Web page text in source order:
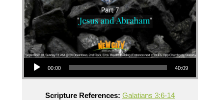
Audio Player
00:00 40:09
Scripture References: Galatians 3:6-14